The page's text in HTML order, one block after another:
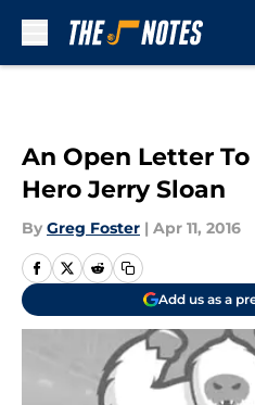
An Open Letter
Hero Jerry Sloan
By Greg Foster | Apr 11, 2016
Add us as a